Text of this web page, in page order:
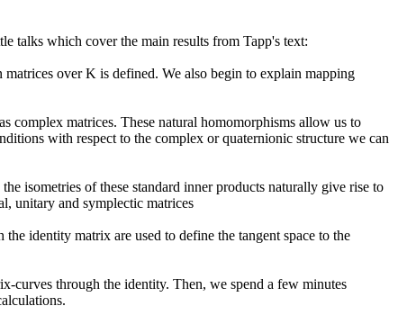
talks which cover the main results from Tapp's text:
over K is defined. We also begin to explain mapping
complex matrices. These natural homomorphisms allow us to
with respect to the complex or quaternionic structure we can
isometries of these standard inner products naturally give rise to
unitary and symplectic matrices
identity matrix are used to define the tangent space to the
curves through the identity. Then, we spend a few minutes